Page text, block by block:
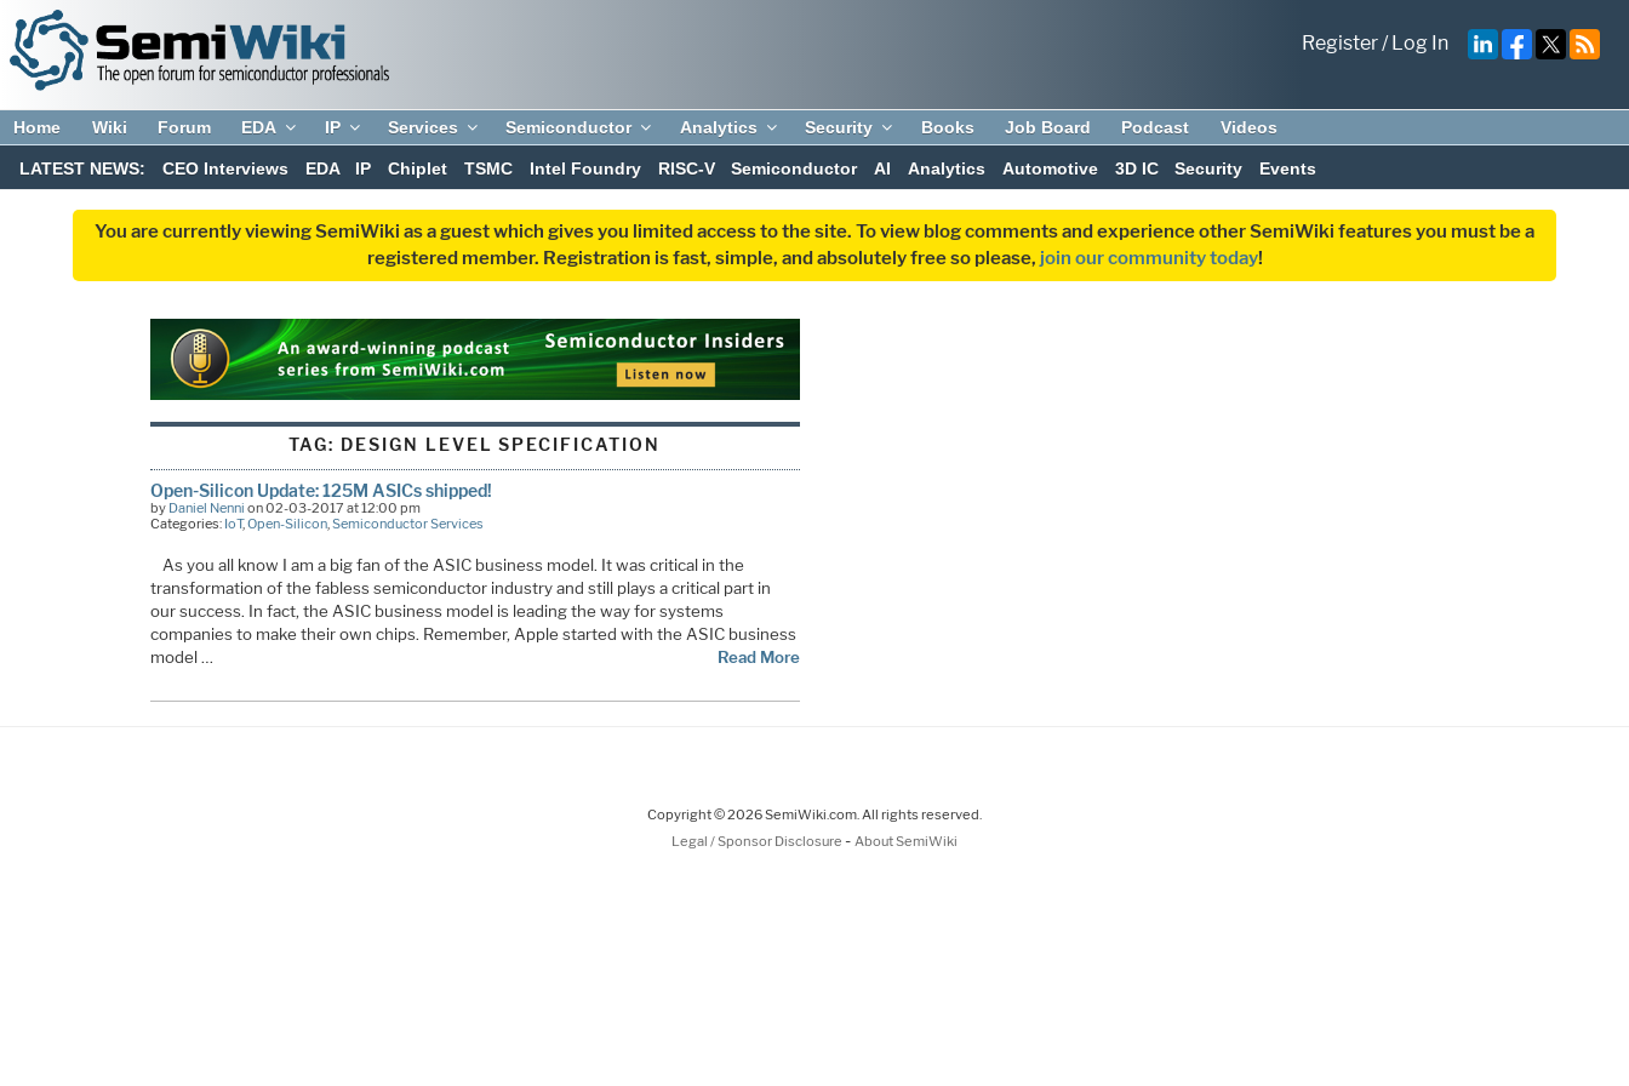
Register/Log In
Home Wiki Forum EDA IP Services Semiconductor Analytics Security Books Job Board Podcast Videos
LATEST NEWS: CEO Interviews EDA IP Chiplet TSMC Intel Foundry RISC-V Semiconductor AI Analytics Automotive 3D IC Security Events
You are currently viewing SemiWiki as a guest which gives you limited access to the site. To view blog comments and experience other SemiWiki features you must be a
registered member. Registration is fast, simple, and absolutely free so please, join our community today!
TAG: DESIGN LEVEL SPECIFICATION
Open-Silicon Update: 125M ASICs shipped!
by Daniel Nenni on 02-03-2017 at 12:00 pm
Categories: IoT,Open-Silicon, Semiconductor Services
As you all know I am a big fan of the ASIC business model. It was critical in the
transformation of the fabless semiconductor industry and still plays a critical part in
our success. In fact, the ASIC business model is leading the way for systems
companies to make their own chips. Remember, Apple started with the ASIC business
model …
Read More
Copyright © 2026 SemiWiki.com. All rights reserved.
Legal / Sponsor Disclosure - About SemiWiki